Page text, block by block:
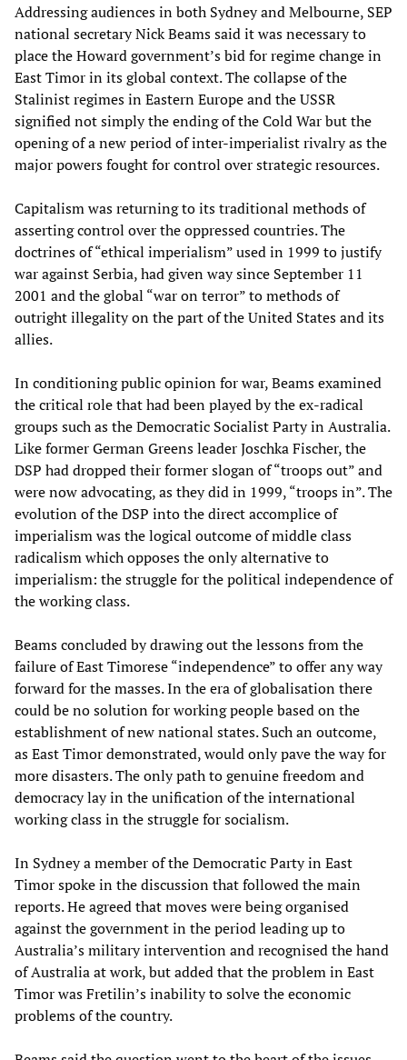
Addressing audiences in both Sydney and Melbourne, SEP
national secretary Nick Beams said it was necessary to
place the Howard government’s bid for regime change in
East Timor in its global context. The collapse of the
Stalinist regimes in Eastern Europe and the USSR
signified not simply the ending of the Cold War but the
opening of a new period of inter-imperialist rivalry as the
major powers fought for control over strategic resources.
Capitalism was returning to its traditional methods of
asserting control over the oppressed countries. The
doctrines of “ethical imperialism” used in 1999 to justify
war against Serbia, had given way since September 11
2001 and the global “war on terror” to methods of
outright illegality on the part of the United States and its
allies.
In conditioning public opinion for war, Beams examined
the critical role that had been played by the ex-radical
groups such as the Democratic Socialist Party in Australia.
Like former German Greens leader Joschka Fischer, the
DSP had dropped their former slogan of “troops out” and
were now advocating, as they did in 1999, “troops in”. The
evolution of the DSP into the direct accomplice of
imperialism was the logical outcome of middle class
radicalism which opposes the only alternative to
imperialism: the struggle for the political independence of
the working class.
Beams concluded by drawing out the lessons from the
failure of East Timorese “independence” to offer any way
forward for the masses. In the era of globalisation there
could be no solution for working people based on the
establishment of new national states. Such an outcome,
as East Timor demonstrated, would only pave the way for
more disasters. The only path to genuine freedom and
democracy lay in the unification of the international
working class in the struggle for socialism.
In Sydney a member of the Democratic Party in East
Timor spoke in the discussion that followed the main
reports. He agreed that moves were being organised
against the government in the period leading up to
Australia’s military intervention and recognised the hand
of Australia at work, but added that the problem in East
Timor was Fretilin’s inability to solve the economic
problems of the country.